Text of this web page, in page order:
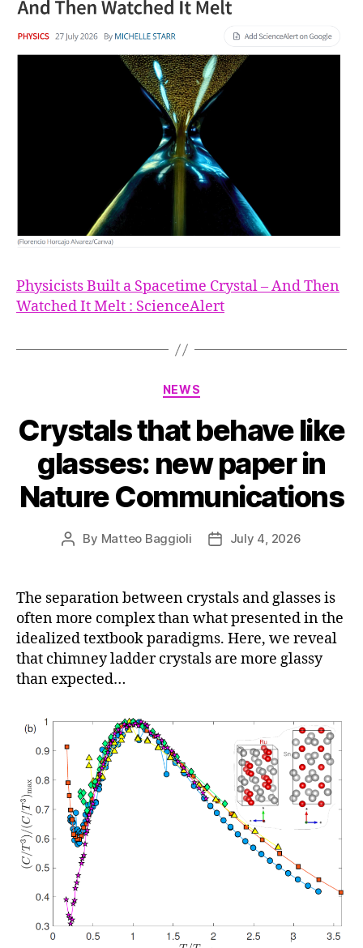
Physicists Built a Spacetime Crystal – And Then
Watched It Melt : ScienceAlert
Categories
NEWS
Crystals that behave like
glasses: new paper in
Nature Communications
Post
By Matteo Baggioli
PostJuly 4, 2026
The separation between crystals and glasses is
often more complex than what presented in the
idealized textbook paradigms. Here, we reveal
that chimney ladder crystals are more glassy
than expected…